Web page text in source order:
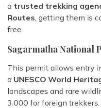
a trusted trekking
Routes , getting them is
free.
Sagarmatha National
This permit allows entry
a UNESCO World
landscapes and rare
3,000 for foreign